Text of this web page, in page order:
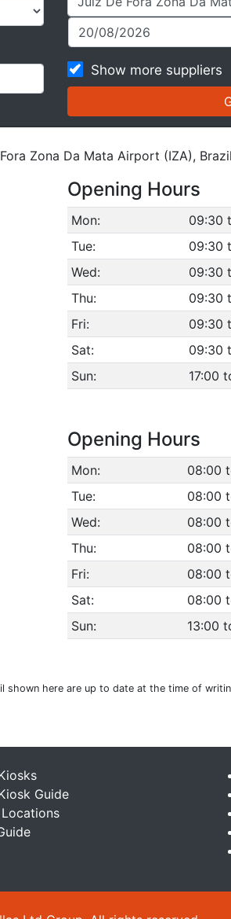
Show more suppliers
Zona Da Mata Airport (IZA),
Opening Hours
Mon:
09:30
Tue:
09:30
Wed:
09:30
Thu:
09:30
Fri:
09:30
Sat:
09:30
Sun:
17:00
Opening Hours
Mon:
08:00
Tue:
08:00
Wed:
08:00
Thu:
08:00
Fri:
08:00
Sat:
08:00
Sun:
13:00
shown here are up to date at the time of
Guide